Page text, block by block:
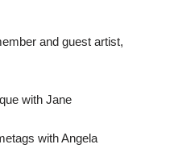
and guest artist,
with Jane
with Angela